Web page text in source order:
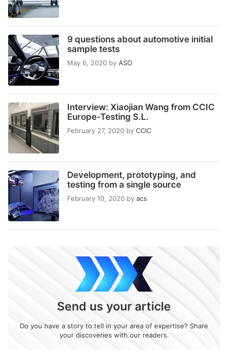
9 questions about automotive initial
sample tests
May 6, 2020 by ASO
Interview: Xiaojian Wang from CCIC
Europe-Testing S.L.
February 27, 2020 by CCIC
Development, prototyping, and
testing from a single source
February 10, 2020 by acs
Send us your article
Do you have a story to tell in your area of expertise? Share
your discoveries with our readers.